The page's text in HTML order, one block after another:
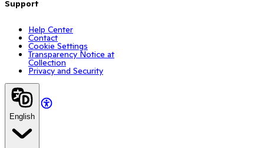
Support
Help Center
Contact
Cookie Settings
Transparency Notice at
Collection
Privacy and Security
English